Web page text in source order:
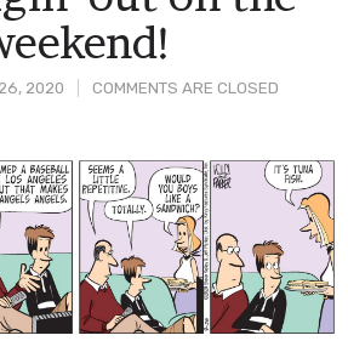
2020 COMMENTS ARE CLOSED